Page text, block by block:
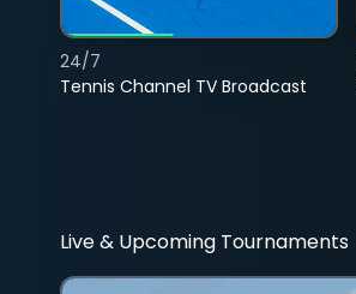
Tennis Channel TV Broadcast
24/7
Live & Upcoming Tournaments